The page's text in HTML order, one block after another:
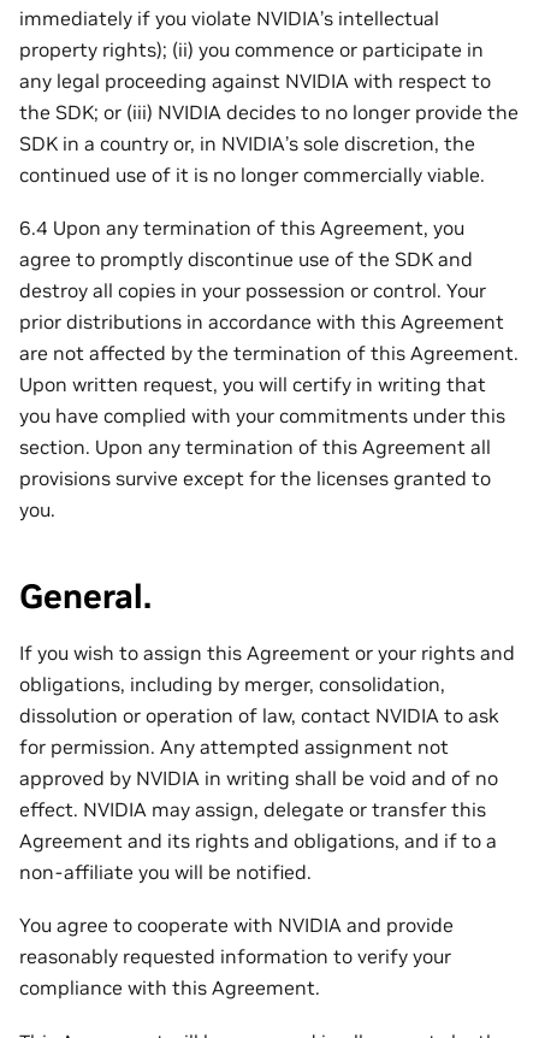
immediately if you violate NVIDIA’s intellectual
property rights); (ii) you commence or participate in
any legal proceeding against NVIDIA with respect to
the SDK; or (iii) NVIDIA decides to no longer provide the
SDK in a country or, in NVIDIA’s sole discretion, the
continued use of it is no longer commercially viable.
6.4 Upon any termination of this Agreement, you
agree to promptly discontinue use of the SDK and
destroy all copies in your possession or control. Your
prior distributions in accordance with this Agreement
are not affected by the termination of this Agreement.
Upon written request, you will certify in writing that
you have complied with your commitments under this
section. Upon any termination of this Agreement all
provisions survive except for the licenses granted to
you.
General.
If you wish to assign this Agreement or your rights and
obligations, including by merger, consolidation,
dissolution or operation of law, contact NVIDIA to ask
for permission. Any attempted assignment not
approved by NVIDIA in writing shall be void and of no
effect. NVIDIA may assign, delegate or transfer this
Agreement and its rights and obligations, and if to a
non-affiliate you will be notified.
You agree to cooperate with NVIDIA and provide
reasonably requested information to verify your
compliance with this Agreement.